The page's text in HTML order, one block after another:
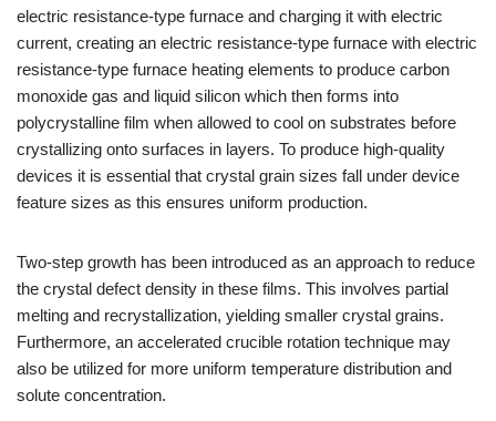
electric resistance-type furnace and charging it with electric
current, creating an electric resistance-type furnace with electric
resistance-type furnace heating elements to produce carbon
monoxide gas and liquid silicon which then forms into
polycrystalline film when allowed to cool on substrates before
crystallizing onto surfaces in layers. To produce high-quality
devices it is essential that crystal grain sizes fall under device
feature sizes as this ensures uniform production.
Two-step growth has been introduced as an approach to reduce
the crystal defect density in these films. This involves partial
melting and recrystallization, yielding smaller crystal grains.
Furthermore, an accelerated crucible rotation technique may
also be utilized for more uniform temperature distribution and
solute concentration.